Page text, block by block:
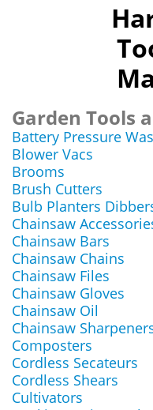
Garden Tools
Battery Pressure
Blower Vacs
Brooms
Brush Cutters
Bulb Planters
Chainsaw
Chainsaw Bars
Chainsaw Chains
Chainsaw Files
Chainsaw Gloves
Chainsaw Oil
Chainsaw
Composters
Cordless Secateurs
Cordless Shears
Cultivators